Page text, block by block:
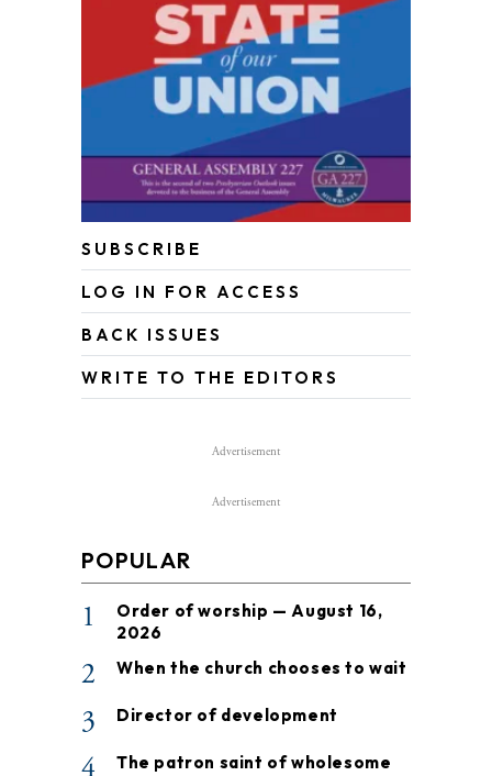
SUBSCRIBE
LOG IN FOR ACCESS
BACK ISSUES
WRITE TO THE EDITORS
Advertisement
Advertisement
POPULAR
1
Order of worship — August 16,
2026
2 When the church chooses to wait
3 Director of development
4 The patron saint of wholesome